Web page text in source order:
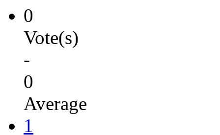
0
Vote(s)
-
0
Average
1